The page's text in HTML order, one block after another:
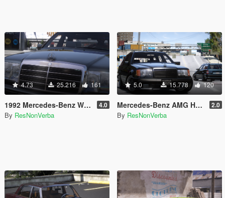
4.73 25.216 161
1992 Mercedes-Benz W124 500E 4.0
By ResNonVerba
5.0 15.778 120
Mercedes-Benz AMG Hammer Wagon 1987 [Add-On | Extras | VehFuncsV | Template] 2.0
By ResNonVerba